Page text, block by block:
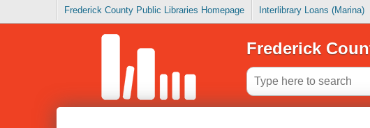
Frederick County Public Libraries Homepage Interlibrary Loans (Marina)
Frederick